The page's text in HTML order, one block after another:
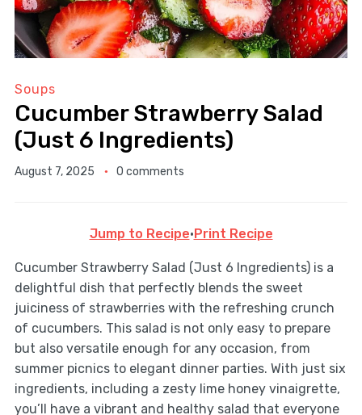
Soups
Cucumber Strawberry Salad
(Just 6 Ingredients)
August 7, 2025 0 comments
Jump to Recipe· Print Recipe
Cucumber Strawberry Salad (Just 6 Ingredients) is a
delightful dish that perfectly blends the sweet
juiciness of strawberries with the refreshing crunch
of cucumbers. This salad is not only easy to prepare
but also versatile enough for any occasion, from
summer picnics to elegant dinner parties. With just six
ingredients, including a zesty lime honey vinaigrette,
you’ll have a vibrant and healthy salad that everyone